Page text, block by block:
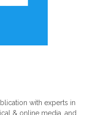
with experts in
& online media, and